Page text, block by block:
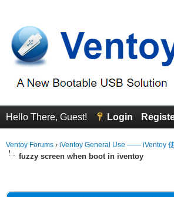
Hello There, Guest! Login
Ventoy Forums › iVentoy General Use —— iVentoy
fuzzy screen when boot in iventoy